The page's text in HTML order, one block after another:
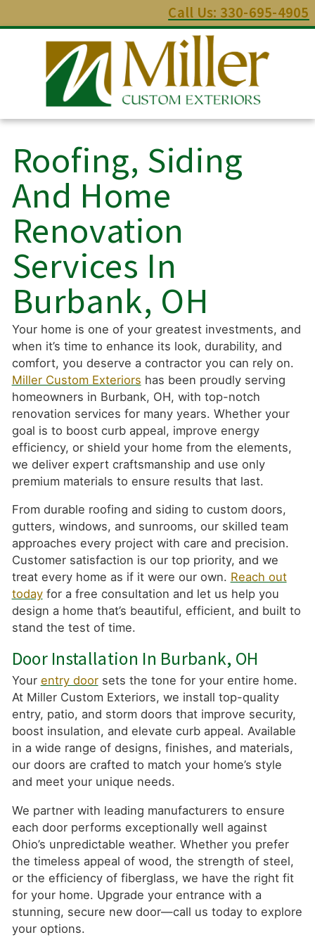
Call Us: 330-695-4905
Roofing, Siding
And Home
Renovation
Services In
Burbank, OH
Your home is one of your greatest investments, and
when it’s time to enhance its look, durability, and
comfort, you deserve a contractor you can rely on.
Miller Custom Exteriors has been proudly serving
homeowners in Burbank, OH, with top-notch
renovation services for many years. Whether your
goal is to boost curb appeal, improve energy
efficiency, or shield your home from the elements,
we deliver expert craftsmanship and use only
premium materials to ensure results that last.
From durable roofing and siding to custom doors,
gutters, windows, and sunrooms, our skilled team
approaches every project with care and precision.
Customer satisfaction is our top priority, and we
treat every home as if it were our own. Reach out
todayfor a free consultation and let us help you
design a home that’s beautiful, efficient, and built to
stand the test of time.
Door Installation In Burbank, OH
Your entry doorsets the tone for your entire home.
At Miller Custom Exteriors, we install top-quality
entry, patio, and storm doors that improve security,
boost insulation, and elevate curb appeal. Available
in a wide range of designs, finishes, and materials,
our doors are crafted to match your home’s style
and meet your unique needs.
We partner with leading manufacturers to ensure
each door performs exceptionally well against
Ohio’s unpredictable weather. Whether you prefer
the timeless appeal of wood, the strength of steel,
or the efficiency of fiberglass, we have the right fit
for your home. Upgrade your entrance with a
stunning, secure new door—call us today to explore
your options.